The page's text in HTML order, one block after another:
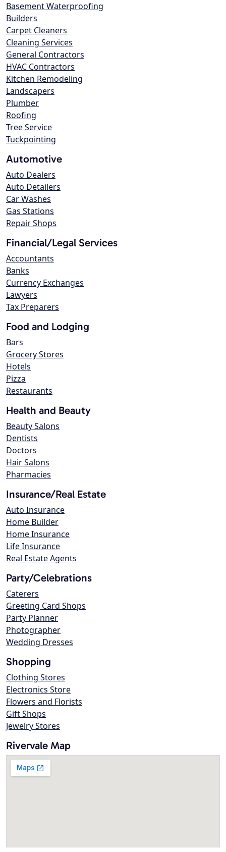
Basement Waterproofing
Builders
Carpet Cleaners
Cleaning Services
General Contractors
HVAC Contractors
Kitchen Remodeling
Landscapers
Plumber
Roofing
Tree Service
Tuckpointing
Automotive
Auto Dealers
Auto Detailers
Car Washes
Gas Stations
Repair Shops
Financial/Legal Services
Accountants
Banks
Currency Exchanges
Lawyers
Tax Preparers
Food and Lodging
Bars
Grocery Stores
Hotels
Pizza
Restaurants
Health and Beauty
Beauty Salons
Dentists
Doctors
Hair Salons
Pharmacies
Insurance/Real Estate
Auto Insurance
Home Builder
Home Insurance
Life Insurance
Real Estate Agents
Party/Celebrations
Caterers
Greeting Card Shops
Party Planner
Photographer
Wedding Dresses
Shopping
Clothing Stores
Electronics Store
Flowers and Florists
Gift Shops
Jewelry Stores
Rivervale Map